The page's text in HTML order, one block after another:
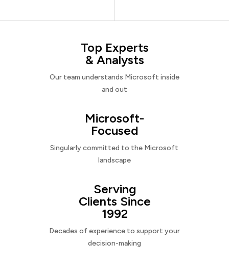
Top Experts
& Analysts
Our team understands Microsoft inside
and out
Microsoft-
Focused
Singularly committed to the Microsoft
landscape
Serving
Clients Since
1992
Decades of experience to support your
decision-making